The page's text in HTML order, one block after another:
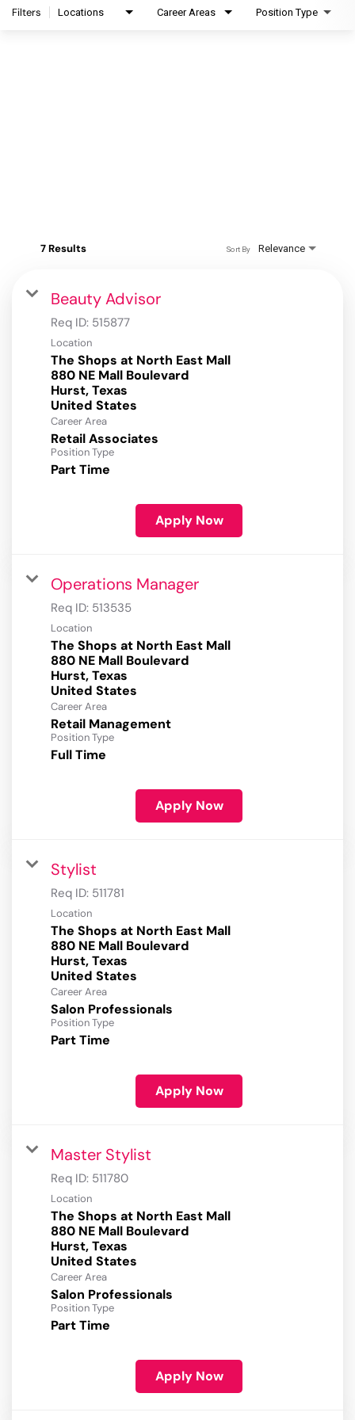
Filters Locations Career Areas Position Type
7 Results Relevance
Sort By
Beauty Advisor
Req ID: 515877
Location
The Shops at North East Mall
880 NE Mall Boulevard
Hurst, Texas
Career Area
Retail Associates
Position Type
Part Time
Apply Now
Operations Manager
Req ID: 513535
Location
The Shops at North East Mall
880 NE Mall Boulevard
Hurst, Texas
Career Area
Retail Management
Position Type
Full Time
Apply Now
Stylist
Req ID: 511781
Location
The Shops at North East Mall
880 NE Mall Boulevard
Hurst, Texas
Career Area
Salon Professionals
Position Type
Part Time
Apply Now
Master Stylist
Req ID: 511780
Location
The Shops at North East Mall
880 NE Mall Boulevard
Hurst, Texas
Career Area
Salon Professionals
Position Type
Part Time
Apply Now